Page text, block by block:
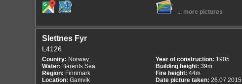
... more pictures
Slettnes Fyr
L4126
Country: Norway
Water: Barents Sea
Region: Finnmark
Location: Gamvik
Year of construction: 1905
Building height: 39m
Fire height: 44m
Date picture taken: 26.07.2015